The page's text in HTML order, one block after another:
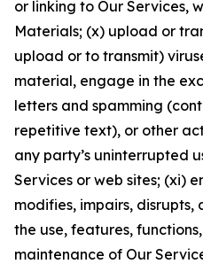
or linking to Our Services,
Materials; (x) upload or
upload or to transmit)
material, engage in the
letters and spamming
repetitive text), or other
any party’s uninterrupted
Services or web sites; (xi)
modifies, impairs, disrupts,
the use, features,
maintenance of Our